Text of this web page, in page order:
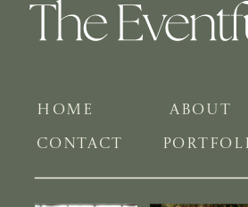
ABOUT
HOME
CONTACT